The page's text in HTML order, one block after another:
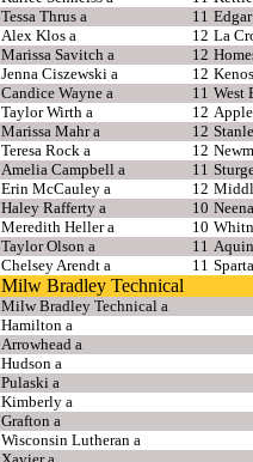
Tessa Thrus a 11 Edgar
Alex Klos a 12 La
Marissa Savitch a 12
Jenna Ciszewski a 12
Candice Wayne a 11 West
Taylor Wirth a 12
Marissa Mahr a 12
Teresa Rock a 12
Amelia Campbell a 11
Erin McCauley a 12
Haley Rafferty a 10
Meredith Heller a 10
Taylor Olson a 11
Chelsey Arendt a 11 Sparta
Milw Bradley Technical
Milw Bradley Technical a
Hamilton a
Arrowhead a
Hudson a
Pulaski a
Kimberly a
Grafton a
Wisconsin Lutheran a